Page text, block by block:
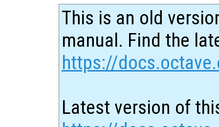
This is an old
manual. Find the
https://
Latest version of